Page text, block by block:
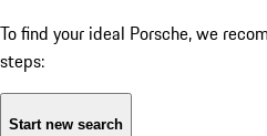
To find your ideal Porsche, we
steps:
Start new search